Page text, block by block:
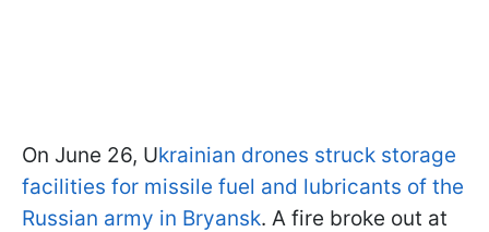
On June 26, Ukrainian drones struck storage
facilities for missile fuel and lubricants of the
Russian army in Bryansk. A fire broke out at